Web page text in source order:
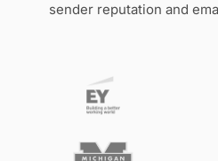
sender reputation and